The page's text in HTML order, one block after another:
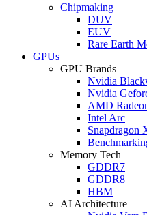
Chipmaking
DUV
EUV
Rare Earth
GPUs
GPU Brands
Nvidia
Nvidia
AMD
Intel Arc
Snapdragon
Memory Tech
GDDR7
GDDR8
HBM
AI Architecture